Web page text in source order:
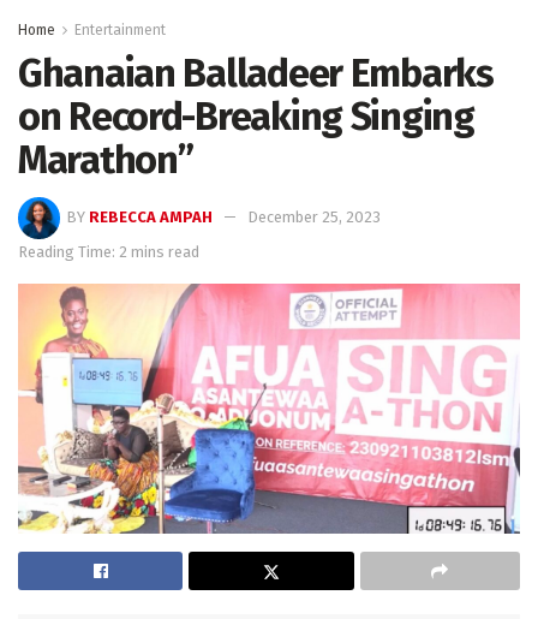
Home Entertainment
Ghanaian Balladeer Embarks
on Record-Breaking Singing
Marathon”
BY REBECCA AMPAH
December 25, 2023
Reading Time: 2 mins read